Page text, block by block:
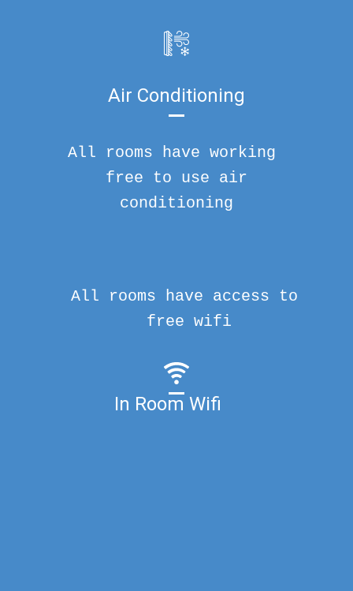
Air Conditioning
All rooms have working
free to use air
conditioning
In Room Wifi
All rooms have access to
free wifi